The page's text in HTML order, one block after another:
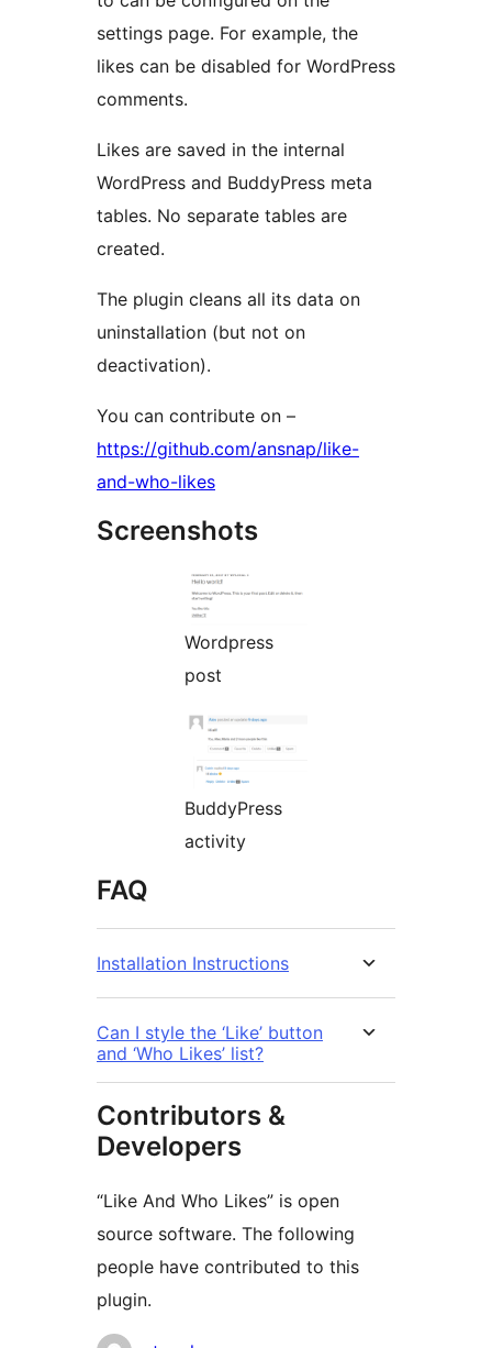
settings page. For example, the
likes can be disabled for WordPress
comments.
Likes are saved in the internal
WordPress and BuddyPress meta
tables. No separate tables are
created.
The plugin cleans all its data on
uninstallation (but not on
deactivation).
You can contribute on –
https://github.com/ansnap/like-
and-who-likes
Screenshots
Wordpress
post
BuddyPress
activity
FAQ
Installation Instructions
Can I style the ‘Like’ button
and ‘Who Likes’ list?
Contributors &
Developers
“Like And Who Likes” is open
source software. The following
people have contributed to this
plugin.